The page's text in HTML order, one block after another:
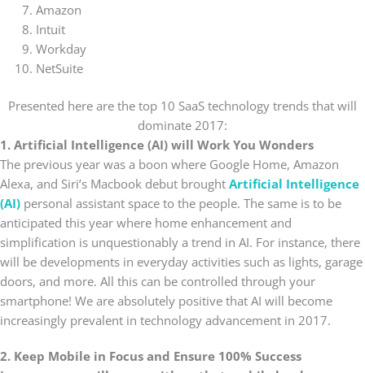
Amazon
Intuit
Workday
NetSuite
Presented here are the top 10 SaaS technology trends that will
dominate 2017:
1. Artificial Intelligence (AI) will Work You Wonders
The previous year was a boon where Google Home, Amazon
Alexa, and Siri’s Macbook debut brought Artificial Intelligence
(AI) personal assistant space to the people. The same is to be
anticipated this year where home enhancement and
simplification is unquestionably a trend in AI. For instance, there
will be developments in everyday activities such as lights, garage
doors, and more. All this can be controlled through your
smartphone! We are absolutely positive that AI will become
increasingly prevalent in technology advancement in 2017.
2. Keep Mobile in Focus and Ensure 100% Success